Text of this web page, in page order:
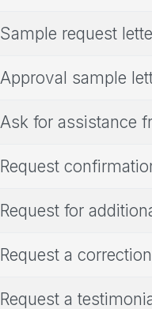
Sample request
Approval sample
Ask for assistance
Request
Request for
Request a
Request a